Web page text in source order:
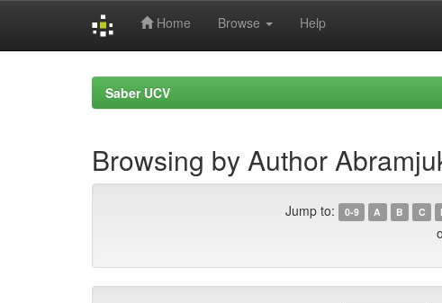
Home Browse Help
Saber UCV
Browsing by Author
Jump to: 0-9 A B C